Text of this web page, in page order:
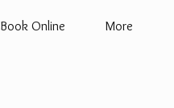
Book Online More